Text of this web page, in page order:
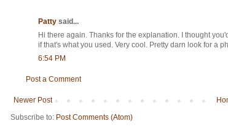
Patty said...
Hi there again. Thanks for the explanation. I thought
if that's what you used. Very cool. Pretty darn look for a
6:54 PM
Post a Comment
Newer Post
Subscribe to: Post Comments (Atom)